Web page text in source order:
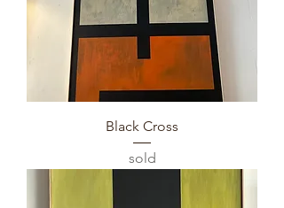
Black Cross
sold